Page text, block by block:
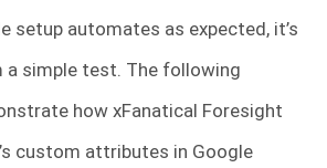
setup automates as expected, it’s
a simple test. The following
how xFanatical Foresight
custom attributes in Google